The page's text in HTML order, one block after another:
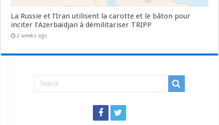
La Russie et l’Iran utilisent la carotte et le bâton pour
inciter l’Azerbaïdjan à démilitariser TRIPP
2 weeks ago